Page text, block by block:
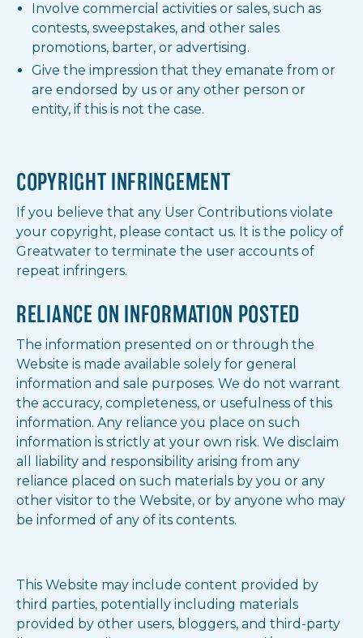
Involve commercial activities or sales, such as
contests, sweepstakes, and other sales
promotions, barter, or advertising.
Give the impression that they emanate from or
are endorsed by us or any other person or
entity, if this is not the case.
COPYRIGHT INFRINGEMENT
If you believe that any User Contributions violate
your copyright, please contact us. It is the policy of
Greatwater to terminate the user accounts of
repeat infringers.
RELIANCE ON INFORMATION POSTED
The information presented on or through the
Website is made available solely for general
information and sale purposes. We do not warrant
the accuracy, completeness, or usefulness of this
information. Any reliance you place on such
information is strictly at your own risk. We disclaim
all liability and responsibility arising from any
reliance placed on such materials by you or any
other visitor to the Website, or by anyone who may
be informed of any of its contents.
This Website may include content provided by
third parties, potentially including materials
provided by other users, bloggers, and third-party